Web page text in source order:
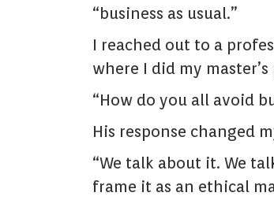
“business as usual.”
I reached out to a
where I did my
“How do you all avoid
His response changed
“We talk about it. We
frame it as an ethical